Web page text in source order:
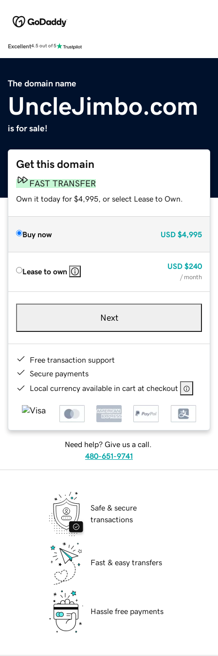
Excellent4.5 out of 5
The domain name
UncleJimbo.com
is for sale!
Get this domain
FAST TRANSFER
Own it today for $4,995, or select Lease to Own.
Buy now USD $4,995
Lease to own
USD $240
/ month
Next
Free transaction support
Secure payments
Local currency available in cart at checkout
Need help? Give us a call.
480-651-9741
Safe & secure
transactions
Fast & easy transfers
Hassle free payments